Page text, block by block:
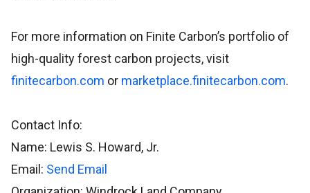
For more information on Finite Carbon’s portfolio of
high-quality forest carbon projects, visit
finitecarbon.com or marketplace.finitecarbon.com.
Contact Info:
Name: Lewis S. Howard, Jr.
Email: Send Email